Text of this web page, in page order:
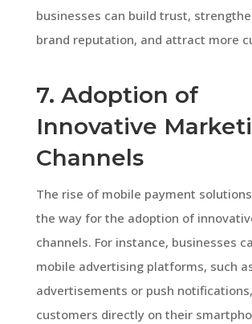
businesses can build trust,
brand reputation, and attract more
7. Adoption of
Innovative
Channels
The rise of mobile payment
the way for the adoption of
channels. For instance, businesses
mobile advertising platforms, such
advertisements or push
customers directly on their